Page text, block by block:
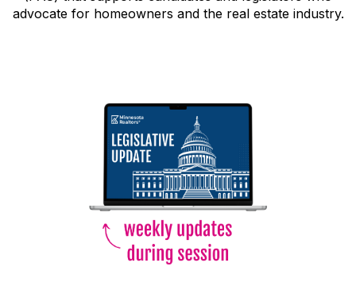
advocate for homeowners and the real estate industry.